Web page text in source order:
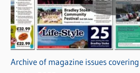
Archive of magazine issues